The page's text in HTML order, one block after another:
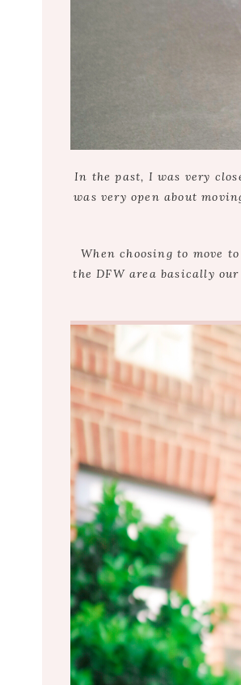
In the past, I was very
was very open about
When choosing to move
the DFW area basically